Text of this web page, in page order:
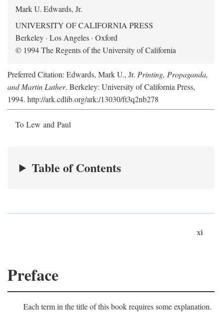
Mark U. Edwards, Jr.
UNIVERSITY OF CALIFORNIA PRESS
Berkeley · Los Angeles · Oxford
© 1994 The Regents of the University of California
Preferred Citation: Edwards, Mark U., Jr. Printing, Propaganda,
and Martin Luther. Berkeley: University of California Press,
1994. http://ark.cdlib.org/ark:/13030/ft3q2nb278
To Lew and Paul
Table of Contents
xi
Preface
Each term in the title of this book requires some explanation.